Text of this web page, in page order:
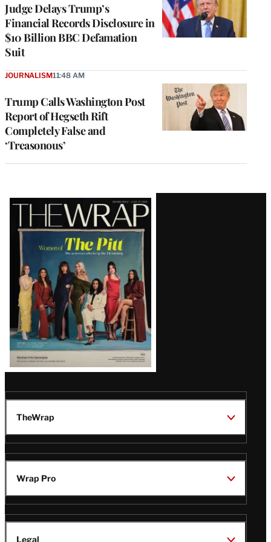
Judge Delays Trump’s
Financial Records Disclosure in
$10 Billion BBC Defamation
Suit
Trump Calls Washington Post
Report of Hegseth Rift
Completely False and
‘Treasonous’
JOURNALISM11:48 AM
Latest
Magazine
Issue
TheWrap
Wrap Pro
Legal